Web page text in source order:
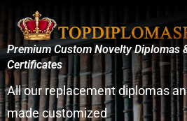
Premium Custom Novelty Diplomas
Certificates
All our replacement diplomas
made customized